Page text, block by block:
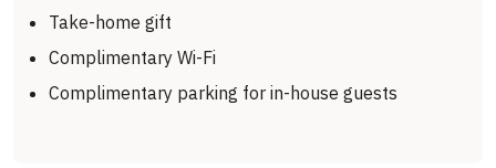
Take-home gift
Complimentary Wi-Fi
Complimentary parking for in-house guests